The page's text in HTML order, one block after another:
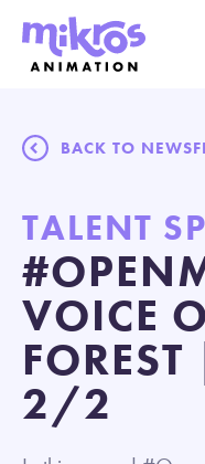
BACK TO
TALENT
VOICE
2/2